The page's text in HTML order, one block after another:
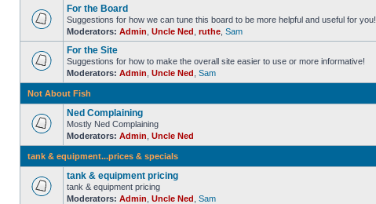
For the Board
Suggestions for how we can tune this board to be more helpful and useful for you!
Moderators: Admin Uncle Ned ruthe Sam
For the Site
Suggestions for how to make the overall site easier to use or more informative!
Moderators: Admin Uncle Ned Sam
Not About Fish
Ned Complaining
Mostly Ned Complaining
Moderators: Admin Uncle Ned
tank & equipment...prices & specials
tank & equipment pricing
tank & equipment pricing
Moderators: Admin Uncle Ned Sam